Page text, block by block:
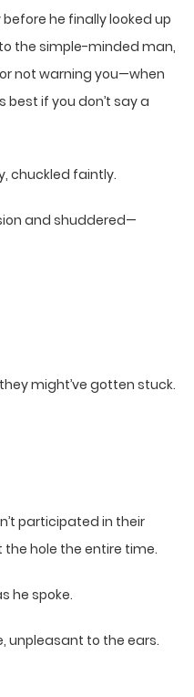
before he finally looked up
the simple-minded man,
not warning you—when
best if you don’t say a
chuckled faintly.
and shuddered—
might’ve gotten stuck.
participated in their
hole the entire time.
he spoke.
unpleasant to the ears.